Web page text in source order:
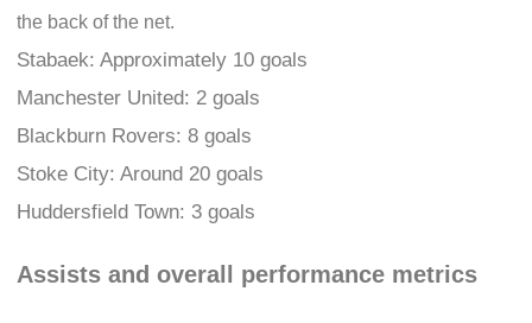
the back of the net.
Stabaek: Approximately 10 goals
Manchester United: 2 goals
Blackburn Rovers: 8 goals
Stoke City: Around 20 goals
Huddersfield Town: 3 goals
Assists and overall performance metrics